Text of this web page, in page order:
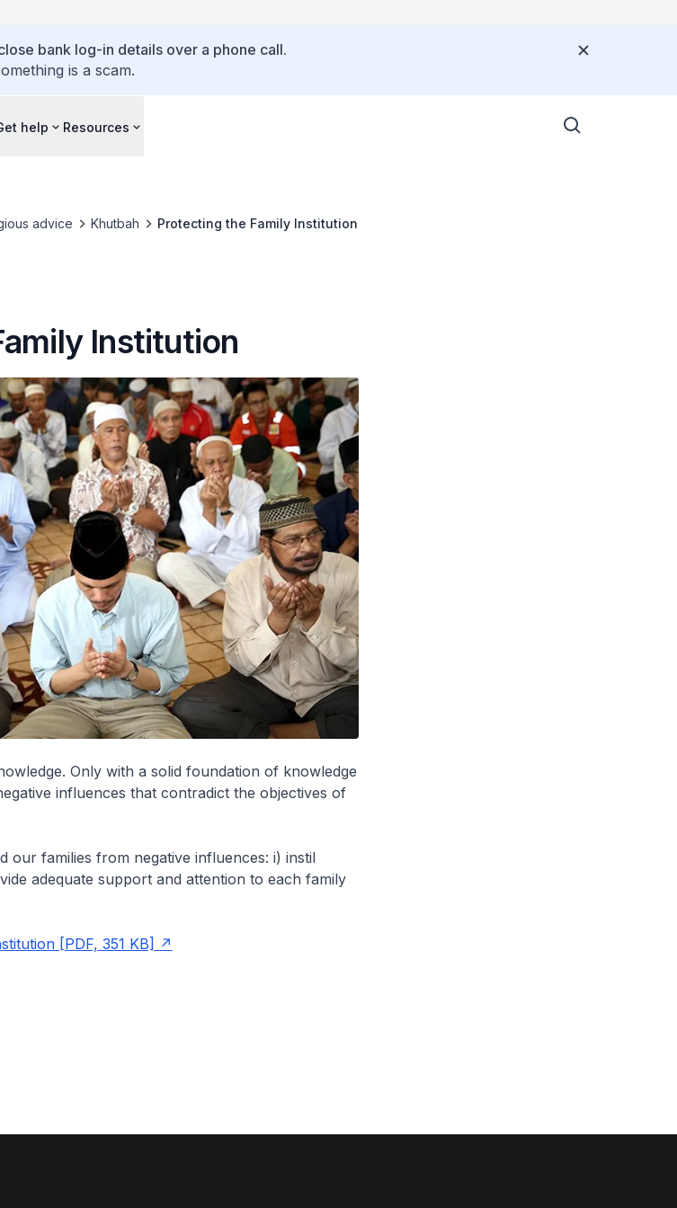
bank log-in details over a phone call.
is a scam.
help Resources
advice Khutbah Protecting the Family Institution
Institution
Only with a solid foundation of knowledge
influences that contradict the objectives of
our families from negative influences: i) instil
adequate support and attention to each family
[PDF, 351 KB]